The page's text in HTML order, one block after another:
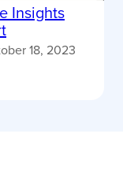
Insights
18, 2023